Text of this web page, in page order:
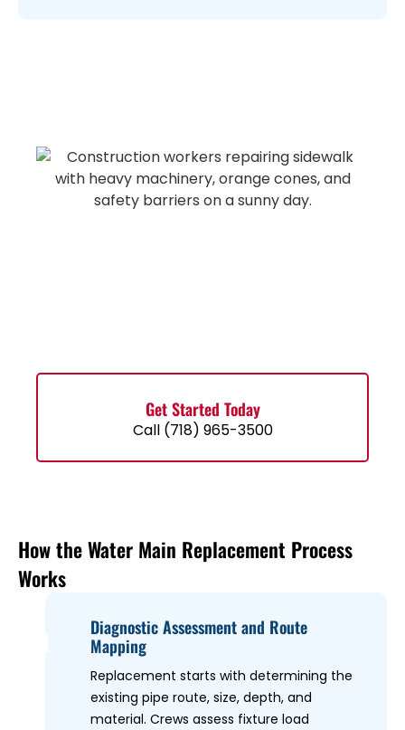
Get Started Today
Call (718) 965-3500
How the Water Main Replacement Process
Works
Diagnostic Assessment and Route
Mapping
Replacement starts with determining the
existing pipe route, size, depth, and
material. Crews assess fixture load